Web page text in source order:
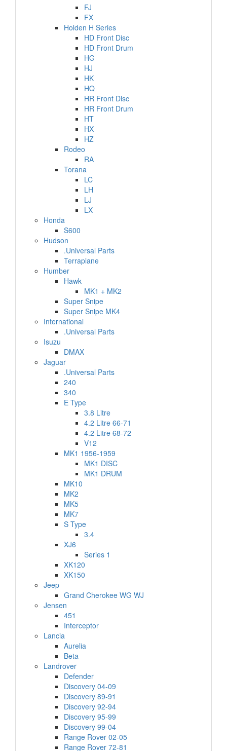
FJ
FX
Holden H Series
HD Front Disc
HD Front Drum
HG
HJ
HK
HQ
HR Front Disc
HR Front Drum
HT
HX
HZ
Rodeo
RA
Torana
LC
LH
LJ
LX
Honda
S600
Hudson
.Universal Parts
Terraplane
Humber
Hawk
MK1 + MK2
Super Snipe
Super Snipe MK4
International
.Universal Parts
Isuzu
DMAX
Jaguar
.Universal Parts
240
340
E Type
3.8 Litre
4.2 Litre 66-71
4.2 Litre 68-72
V12
MK1 1956-1959
MK1 DISC
MK1 DRUM
MK10
MK2
MK5
MK7
S Type
3.4
XJ6
Series 1
XK120
XK150
Jeep
Grand Cherokee WG WJ
Jensen
451
Interceptor
Lancia
Aurelia
Beta
Landrover
Defender
Discovery 04-09
Discovery 89-91
Discovery 92-94
Discovery 95-99
Discovery 99-04
Range Rover 02-05
Range Rover 72-81